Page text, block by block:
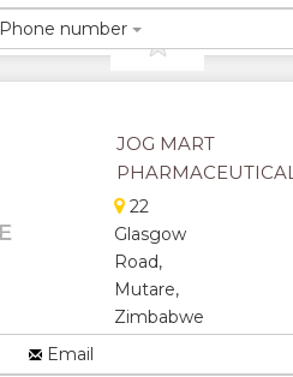
★
Phone number
JOG MART
22
Glasgow
Road,
Mutare,
Zimbabwe
Email